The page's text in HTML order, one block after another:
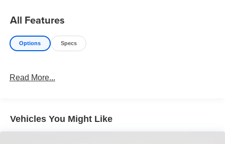
All Features
Options Specs
Read More...
Vehicles You Might Like